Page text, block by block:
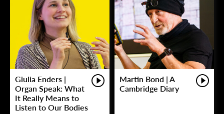
Giulia Enders |
Organ Speak: What
It Really Means to
Listen to Our Bodies
Martin Bond | A
Cambridge Diary